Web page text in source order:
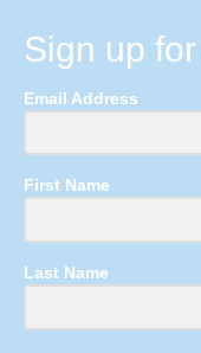
Sign up
Email Address
First Name
Last Name